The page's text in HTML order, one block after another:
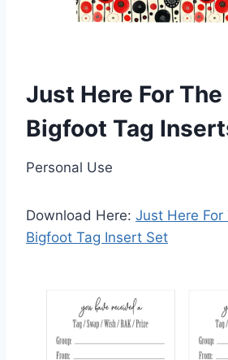
Just Here For The
Bigfoot Tag
Personal Use
Download Here: Just Here For
Bigfoot Tag Insert Set